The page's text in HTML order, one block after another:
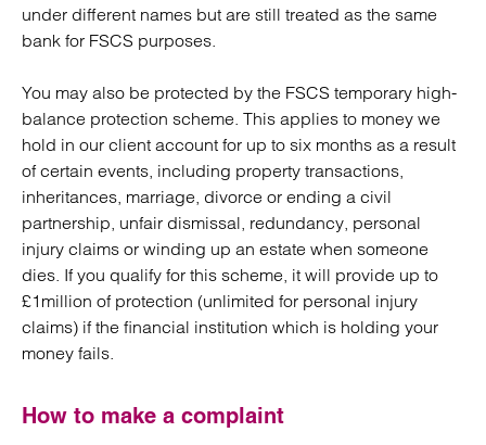
under different names but are still treated as the same
bank for FSCS purposes.
You may also be protected by the FSCS temporary high-
balance protection scheme. This applies to money we
hold in our client account for up to six months as a result
of certain events, including property transactions,
inheritances, marriage, divorce or ending a civil
partnership, unfair dismissal, redundancy, personal
injury claims or winding up an estate when someone
dies. If you qualify for this scheme, it will provide up to
£1million of protection (unlimited for personal injury
claims) if the financial institution which is holding your
money fails.
How to make a complaint